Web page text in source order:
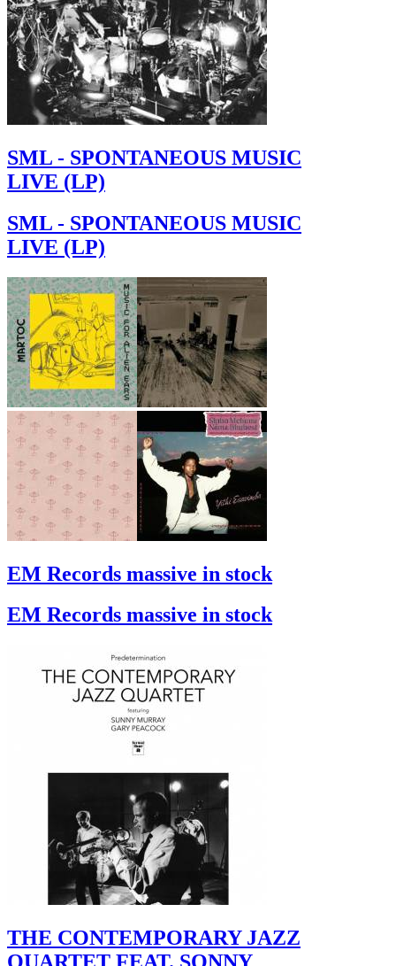
SML - SPONTANEOUS MUSIC
LIVE (LP)
SML - SPONTANEOUS MUSIC
LIVE (LP)
EM Records massive in stock
EM Records massive in stock
THE CONTEMPORARY JAZZ